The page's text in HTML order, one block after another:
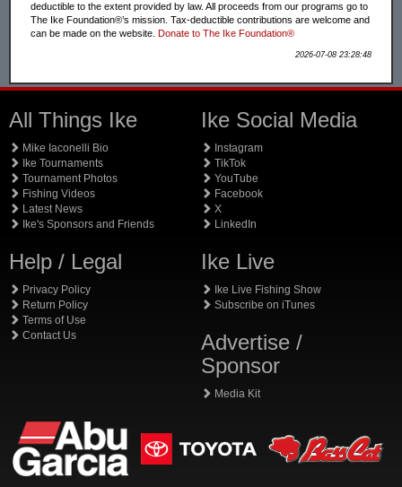
deductible to the extent provided by law. All proceeds from our programs go to
The Ike Foundation®’s mission. Tax-deductible contributions are welcome and
can be made on the website. Donate to The Ike Foundation®
2026-07-08 23:28:48
All Things Ike
Mike Iaconelli Bio
Ike Tournaments
Tournament Photos
Fishing Videos
Latest News
Ike's Sponsors and Friends
Help / Legal
Privacy Policy
Return Policy
Terms of Use
Contact Us
Ike Social Media
Instagram
TikTok
YouTube
Facebook
X
LinkedIn
Ike Live
Ike Live Fishing Show
Subscribe on iTunes
Advertise /
Sponsor
Media Kit